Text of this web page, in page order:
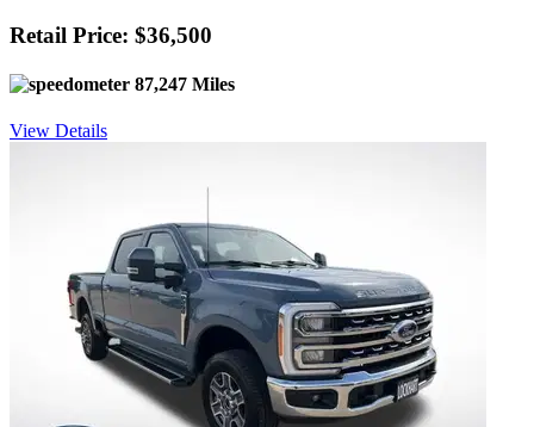
Retail Price: $36,500
87,247 Miles
View Details